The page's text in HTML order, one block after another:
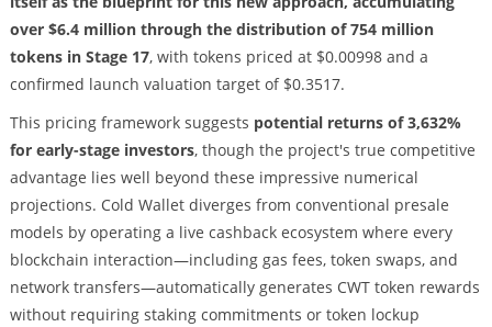
over $6.4 million through the distribution of 754 million
tokens in Stage 17, with tokens priced at $0.00998 and a
confirmed launch valuation target of $0.3517.
This pricing framework suggests potential returns of 3,632%
for early-stage investors, though the project's true competitive
advantage lies well beyond these impressive numerical
projections. Cold Wallet diverges from conventional presale
models by operating a live cashback ecosystem where every
blockchain interaction—including gas fees, token swaps, and
network transfers—automatically generates CWT token rewards
without requiring staking commitments or token lockup